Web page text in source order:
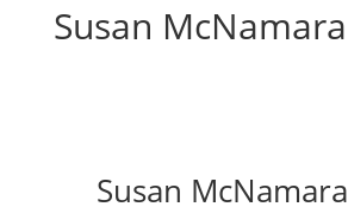
Susan McNamara
Susan McNamara